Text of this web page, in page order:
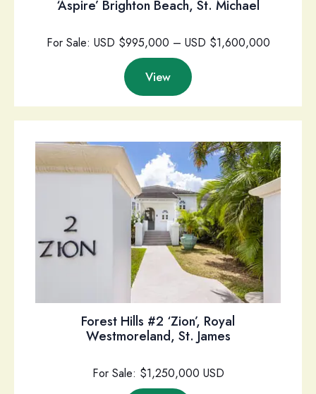
‘Aspire’ Brighton Beach, St. Michael
For Sale: USD $995,000 – USD $1,600,000
View
Forest Hills #2 ‘Zion’, Royal
Westmoreland, St. James
For Sale: $1,250,000 USD